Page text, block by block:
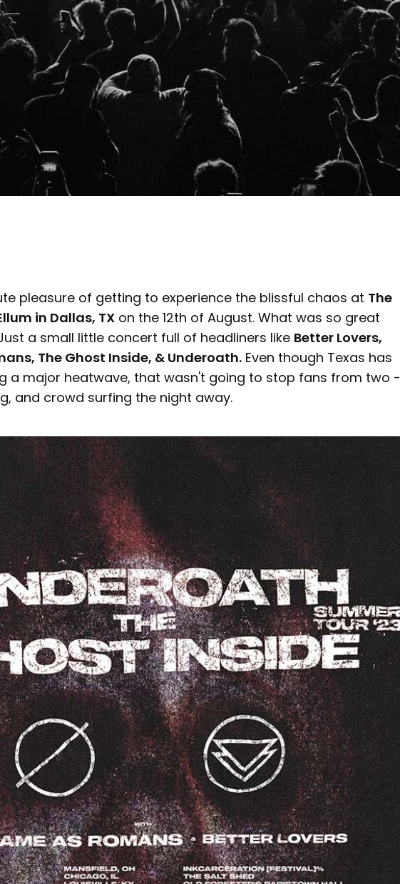
pleasure of getting to experience the blissful chaos at The
in Dallas, TX on the 12th of August. What was so great
a small little concert full of headliners like Better Lovers,
The Ghost Inside, & Underoath. Even though Texas has
a major heatwave, that wasn't going to stop fans from two -
and crowd surfing the night away.